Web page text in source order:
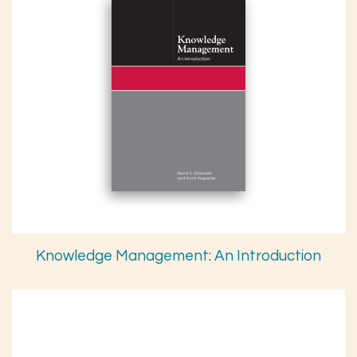
Knowledge Management: An Introduction